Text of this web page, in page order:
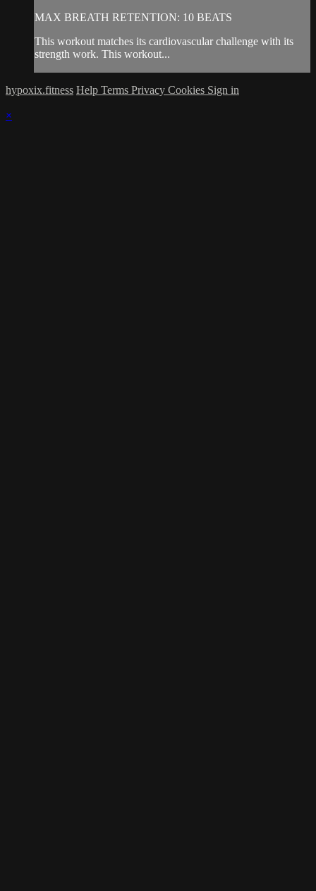
MAX BREATH RETENTION: 10 BEATS
This workout matches its cardiovascular challenge with its
strength work. This workout...
hypoxix.fitness Help Terms Privacy Cookies Sign in
×